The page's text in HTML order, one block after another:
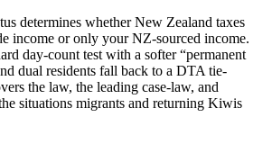
determines whether New Zealand taxes
income or only your NZ-sourced income.
day-count test with a softer “permanent
dual residents fall back to a DTA tie-
the law, the leading case-law, and
situations migrants and returning Kiwis